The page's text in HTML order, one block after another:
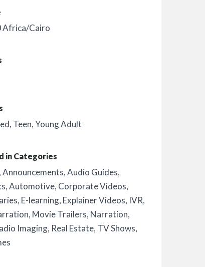
Africa/Cairo
, Teen,Young Adult
in Categories
,Announcements,Audio Guides,
,Automotive, Corporate Videos,
, E-learning, Explainer Videos, IVR,
, Movie Trailers, Narration,
Imaging, Real Estate, TV Shows,